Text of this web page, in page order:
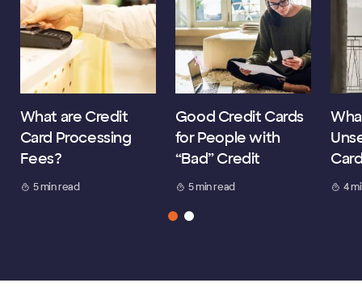
What are Credit
Card Processing
Fees?
5 min read
Good Credit Cards
for People with
“Bad” Credit
5 min read 4